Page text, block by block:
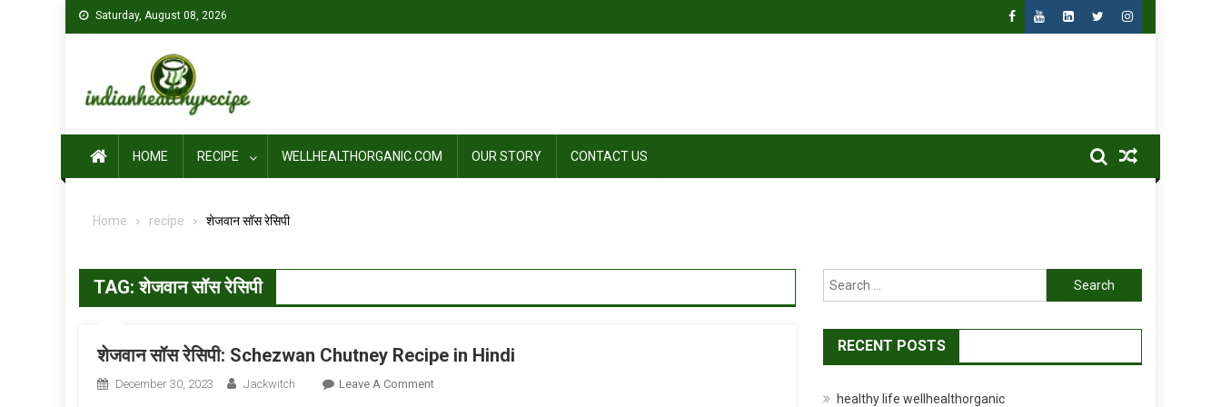
Saturday, August 08, 2026
HOME RECIPE WELLHEALTHORGANIC.COM OUR STORY CONTACT US
Home recipe शेजवान सॉस रेसिपी
TAG:शेजवान सॉस रेसिपी
शेजवान सॉस रेसिपी: Schezwan Chutney Recipe in Hindi
December 30, 2023 Jackwitch Leave A CommentOn
Search
for:
RECENT POSTS
healthy life wellhealthorganic